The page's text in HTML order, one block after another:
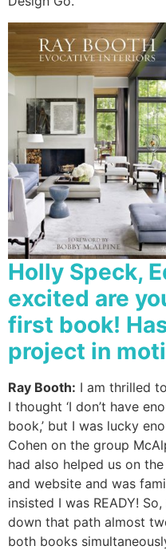
Holly Speck,
excited are
first book!
project in
Ray Booth: I am thrilled
I thought ‘I don’t have
book,’ but I was lucky
Cohen on the group
had also helped us on
and website and was
insisted I was READY!
down that path almost
both books